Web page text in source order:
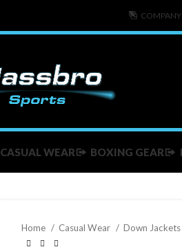
COMPANY
CASUAL WEAR BOXING GEAR
Home Casual Wear Down Jackets